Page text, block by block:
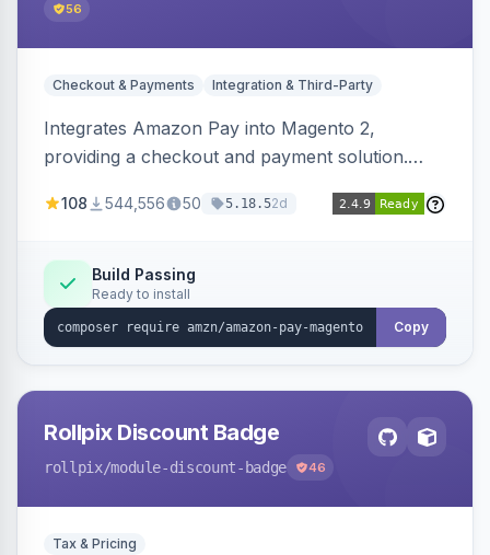
56
Checkout & Payments Integration & Third-Party
Integrates Amazon Pay into Magento 2,
providing a checkout and payment solution.
offers options like the Amazon Pay button on
108 544,556 50 5.18.52d
Build Passing
Ready to install
Copy
Rollpix Discount Badge
rollpix/module-discount-badge 46
Tax & Pricing